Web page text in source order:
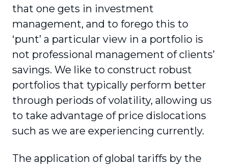
that one gets in investment
management, and to forego this to
‘punt’ a particular view in a portfolio is
not professional management of clients’
savings. We like to construct robust
portfolios that typically perform better
through periods of volatility, allowing us
to take advantage of price dislocations
such as we are experiencing currently.
The application of global tariffs by the